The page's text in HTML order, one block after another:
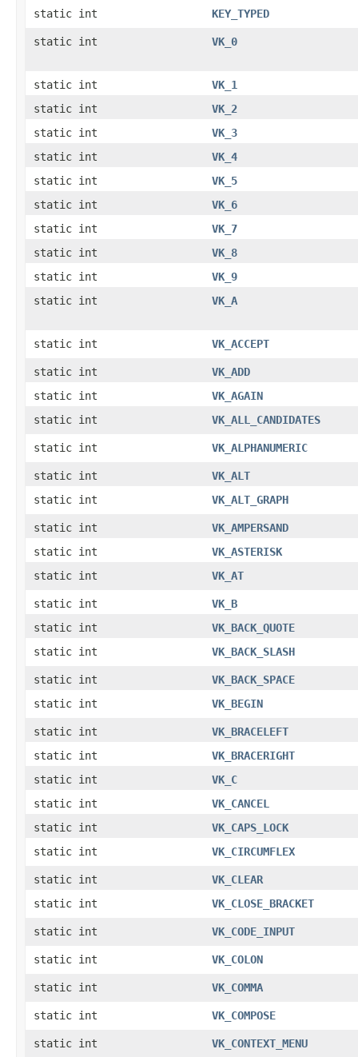
static int KEY_TYPED
static int VK_0
static int
VK_1
static int
VK_2
static int
VK_3
static int
VK_4
static int
VK_5
static int
VK_6
static int
VK_7
static int
VK_8
static int
VK_9
static int
VK_A
static int VK_ACCEPT
static int
VK_ADD
static int
VK_AGAIN
static int
VK_ALL_CANDIDATES
static int VK_ALPHANUMERIC
static int
VK_ALT
static int
VK_ALT_GRAPH
static int
VK_AMPERSAND
static int
VK_ASTERISK
static int
VK_AT
static int
VK_B
static int
VK_BACK_QUOTE
static int
VK_BACK_SLASH
static int
VK_BACK_SPACE
static int
VK_BEGIN
static int
VK_BRACELEFT
static int
VK_BRACERIGHT
static int
VK_C
static int
VK_CANCEL
static int
VK_CAPS_LOCK
static int
VK_CIRCUMFLEX
static int
VK_CLEAR
static int
VK_CLOSE_BRACKET
static int VK_CODE_INPUT
static int VK_COLON
static int VK_COMMA
static int VK_COMPOSE
static int VK_CONTEXT_MENU